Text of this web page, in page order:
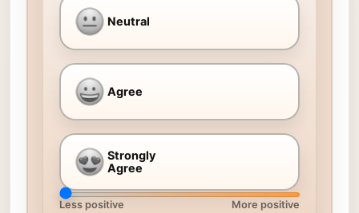
Neutral
Agree
Strongly
Agree
Less positive More positive